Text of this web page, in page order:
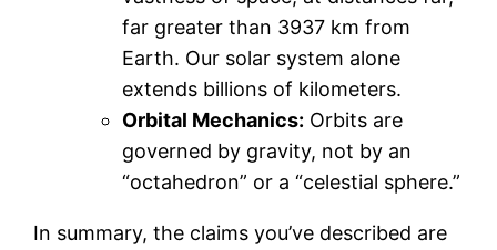
far greater than 3937 km from
Earth. Our solar system alone
extends billions of kilometers.
Orbital Mechanics: Orbits are
governed by gravity, not by an
“octahedron” or a “celestial sphere.”
In summary, the claims you’ve described are